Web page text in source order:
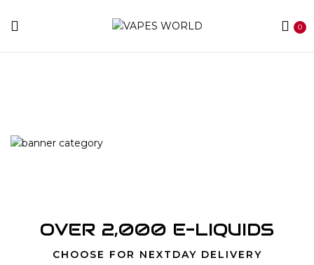
0
OVER 2,000 E-LIQUIDS
CHOOSE FOR NEXTDAY DELIVERY